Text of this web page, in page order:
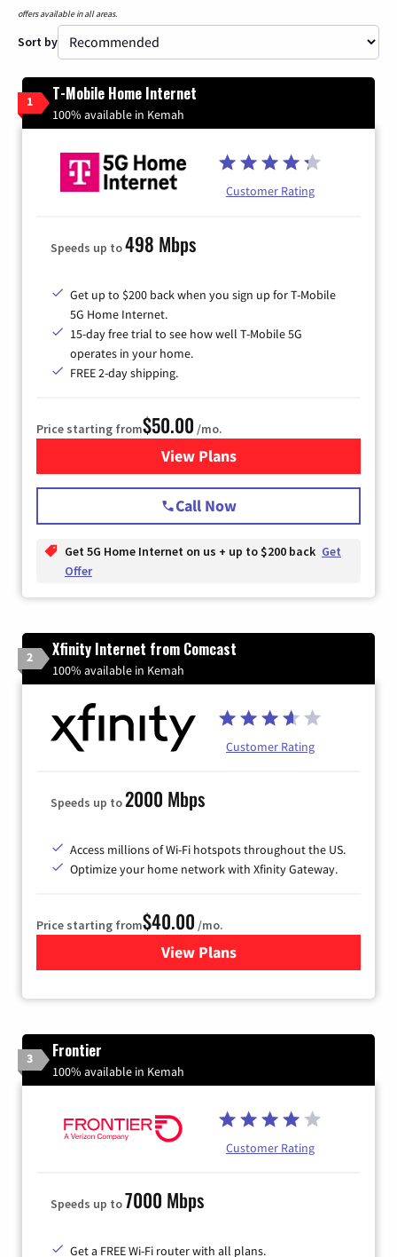
offers available in all areas.
Sort by
1 T-Mobile Home Internet
100% available in Kemah
Customer Rating
Speeds up to498 Mbps
Get up to $200 back when you sign up for T-Mobile
5G Home Internet.
15-day free trial to see how well T-Mobile 5G
operates in your home.
FREE 2-day shipping.
Price starting from$50.00 /mo.
View Plansfor T-Mobile Home Internet
Call Now
Get 5G Home Internet on us + up to $200 back Get
Offer
2 Xfinity Internet from Comcast
100% available in Kemah
Customer Rating
Speeds up to2000 Mbps
Access millions of Wi-Fi hotspots throughout the US.
Optimize your home network with Xfinity Gateway.
Price starting from$40.00 /mo.
View Plansfor Xfinity Internet from
3 Frontier
100% available in Kemah
Customer Rating
Speeds up to7000 Mbps
Get a FREE Wi-Fi router with all plans.